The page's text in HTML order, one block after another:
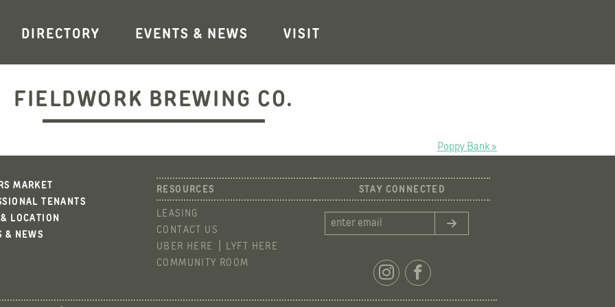
DIRECTORY EVENTS & NEWS VISIT
FIELDWORK BREWING CO.
Poppy Bank »
MARKET
TENANTS
LOCATION
& NEWS
LEASING
CONTACT US
UBER HERE
LYFT HERE
COMMUNITY ROOM
STAY CONNECTED